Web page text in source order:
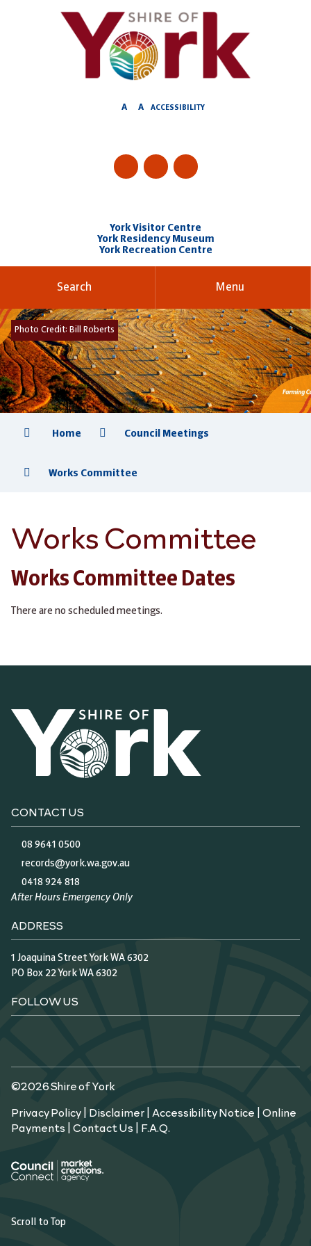
A A ACCESSIBILITY
York Visitor Centre
York Residency Museum
York Recreation Centre
Search Menu
Photo Credit: Bill Roberts
Home Council Meetings
Works Committee
Works Committee
Works Committee Dates
There are no scheduled meetings.
CONTACT US
08 9641 0500
records@york.wa.gov.au
0418 924 818
After Hours Emergency Only
ADDRESS
1 Joaquina Street York WA 6302
PO Box 22 York WA 6302
FOLLOW US
©2026 Shire of York
Privacy Policy| Disclaimer| Accessibility Notice |Online
Payments |Contact Us | F.A.Q.
Scroll to Top